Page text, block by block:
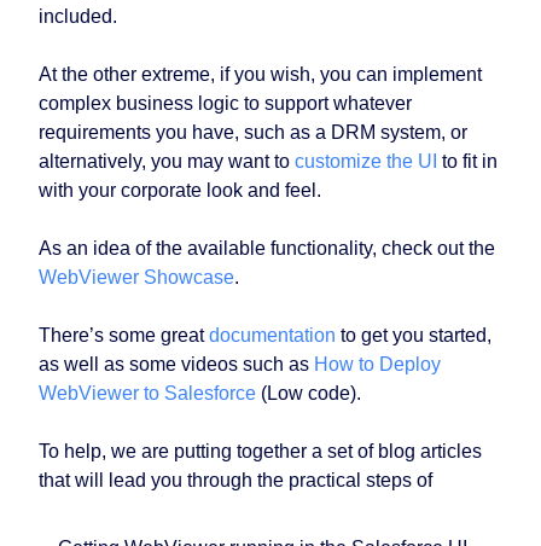
included.
At the other extreme, if you wish, you can implement
complex business logic to support whatever
requirements you have, such as a DRM system, or
alternatively, you may want to customize the UI to fit in
with your corporate look and feel.
As an idea of the available functionality, check out the
WebViewer Showcase.
There’s some greatdocumentation to get you started,
as well as some videos such as How to Deploy
WebViewer to Salesforce (Low code).
To help, we are putting together a set of blog articles
that will lead you through the practical steps of